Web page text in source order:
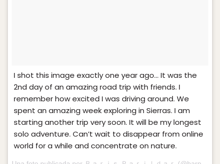
I shot this image exactly one year ago… It was the
2nd day of an amazing road trip with friends. I
remember how excited I was driving around. We
spent an amazing week exploring in Sierras. I am
starting another trip very soon. It will be my longest
solo adventure. Can’t wait to disappear from online
world for a while and concentrate on nature.